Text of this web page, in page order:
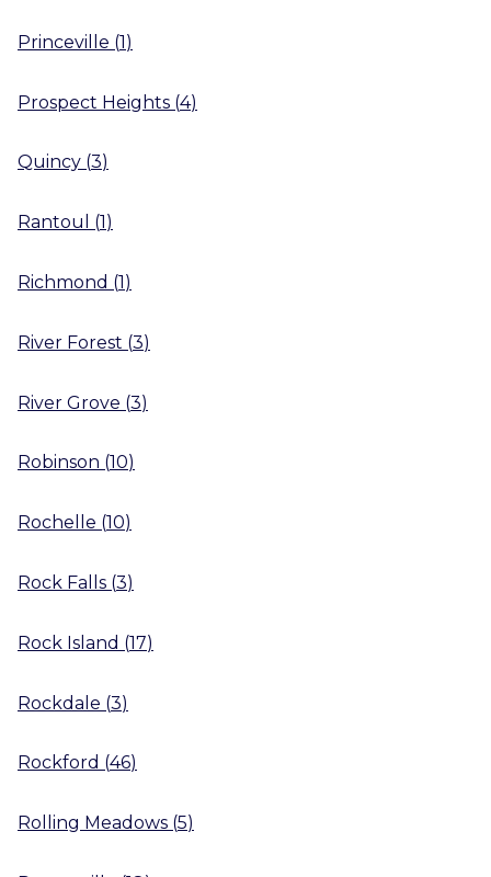
Princeville (1)
Prospect Heights (4)
Quincy (3)
Rantoul (1)
Richmond (1)
River Forest (3)
River Grove (3)
Robinson (10)
Rochelle (10)
Rock Falls (3)
Rock Island (17)
Rockdale (3)
Rockford (46)
Rolling Meadows (5)